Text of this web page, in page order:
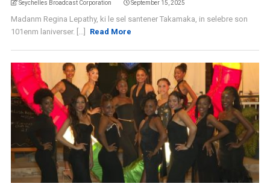
Seychelles Broadcast Corporation September 15, 2025
Madanm Regina Lepathy, ki le sel santener Takamaka, in selebre son
101enm laniverser. [...]
Read More